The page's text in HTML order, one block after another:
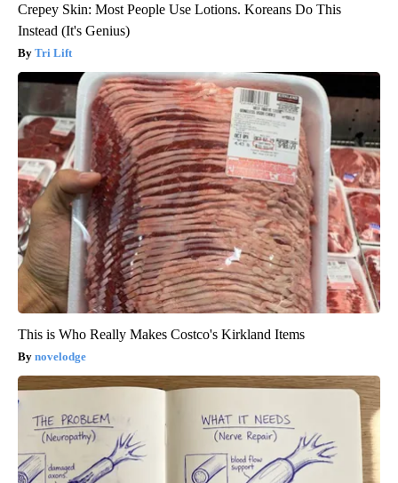
Crepey Skin: Most People Use Lotions. Koreans Do This
Instead (It's Genius)
Tri Lift
This is Who Really Makes Costco's Kirkland Items
novelodge